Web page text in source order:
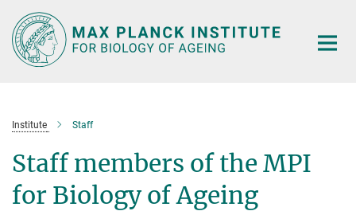
Main-
Content
Institute Staff
Staff members of the MPI
for Biology of Ageing